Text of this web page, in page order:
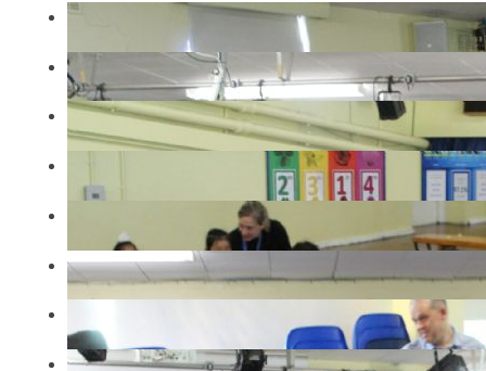
IMG2489
IMG2492
IMG2496
IMG2298
IMG2305